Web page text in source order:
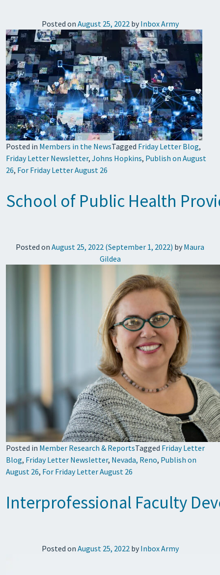
Posted on August 25, 2022by Inbox Army
Posted in Members in the NewsTagged Friday Letter Blog,
Friday Letter Newsletter, Johns Hopkins, Publish on August
26, For Friday Letter August 26
School of Public Health
Posted on August 25, 2022 (September 1, 2022) by Maura
Gildea
Posted in Member Research & ReportsTagged Friday Letter
Blog, Friday Letter Newsletter, Nevada, Reno, Publish on
August 26, For Friday Letter August 26
Interprofessional Faculty
Posted on August 25, 2022by Inbox Army